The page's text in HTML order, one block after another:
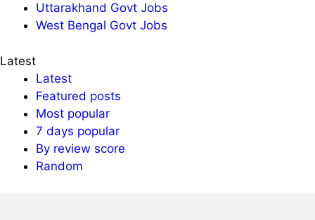
Uttarakhand Govt Jobs
West Bengal Govt Jobs
Latest
Latest
Featured posts
Most popular
7 days popular
By review score
Random